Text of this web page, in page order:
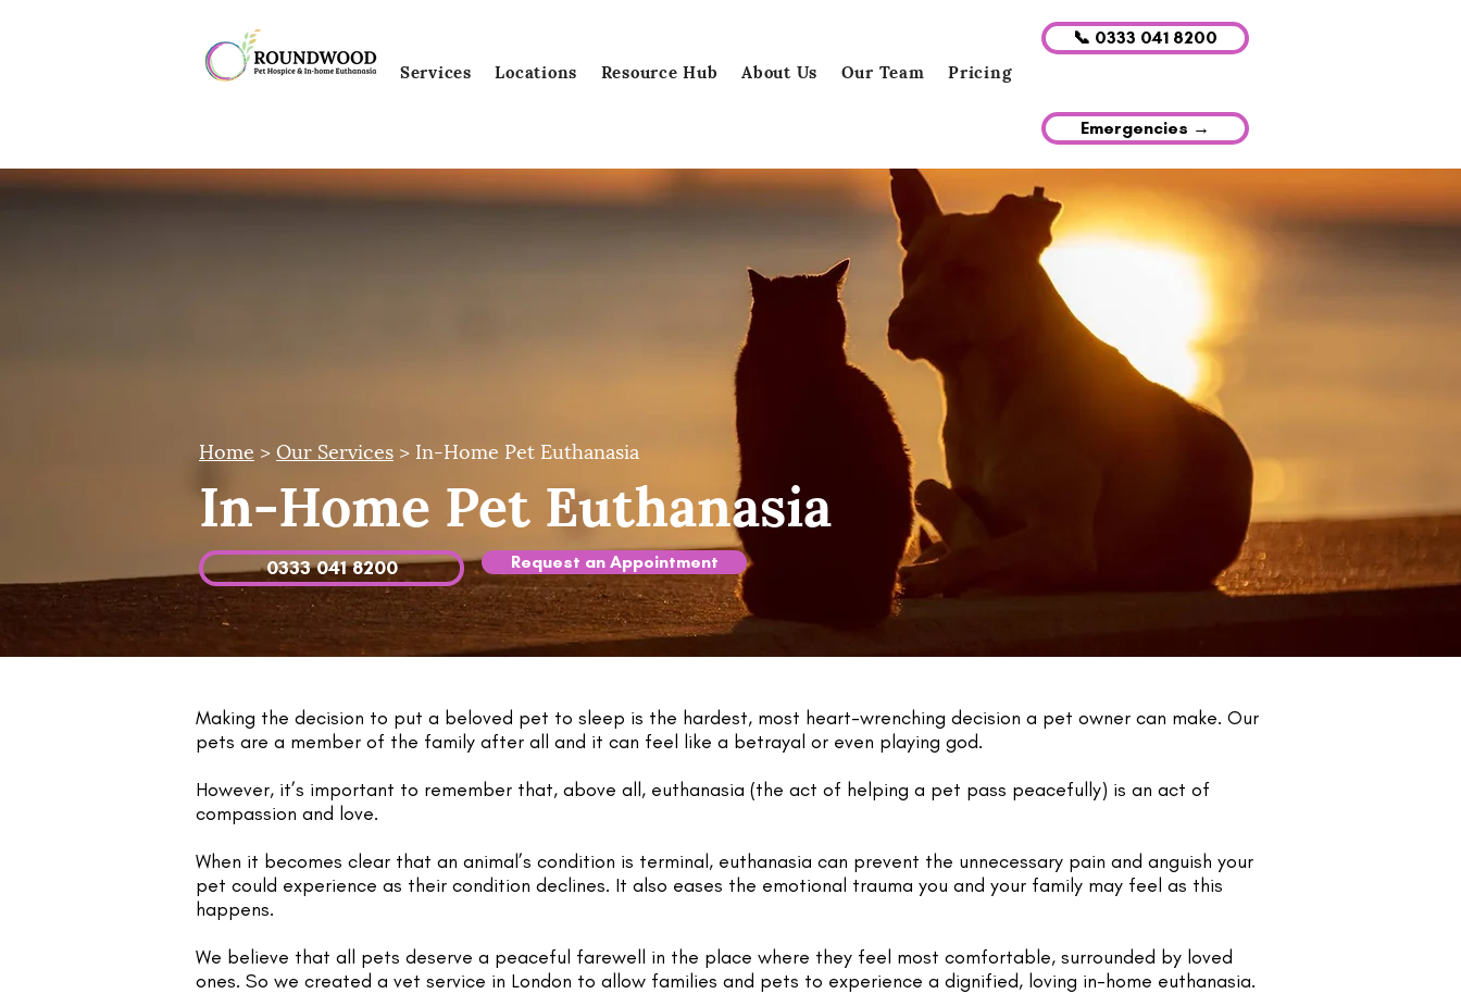
Services Locations Resource Hub About Us Our Team Pricing
📞 0333 041 8200
Emergencies →
Home > Our Services > In-Home Pet Euthanasia
In-Home Pet Euthanasia
0333 041 8200 Request an Appointment
Making the decision to put a beloved pet to sleep is the hardest, most heart-wrenching decision a pet owner can make. Our
pets are a member of the family after all and it can feel like a betrayal or even playing god.
However, it’s important to remember that, above all, euthanasia (the act of helping a pet pass peacefully) is an act of
compassion and love.
When it becomes clear that an animal’s condition is terminal, euthanasia can prevent the unnecessary pain and anguish your
pet could experience as their condition declines. It also eases the emotional trauma you and your family may feel as this
happens.
We believe that all pets deserve a peaceful farewell in the place where they feel most comfortable, surrounded by loved
ones. So we created a vet service in London to allow families and pets to experience a dignified, loving in-home euthanasia.